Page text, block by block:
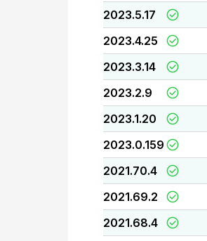
2023.5.17
2023.4.25
2023.3.14
2023.2.9
2023.1.20
2023.0.159
2021.70.4
2021.69.2
2021.68.4